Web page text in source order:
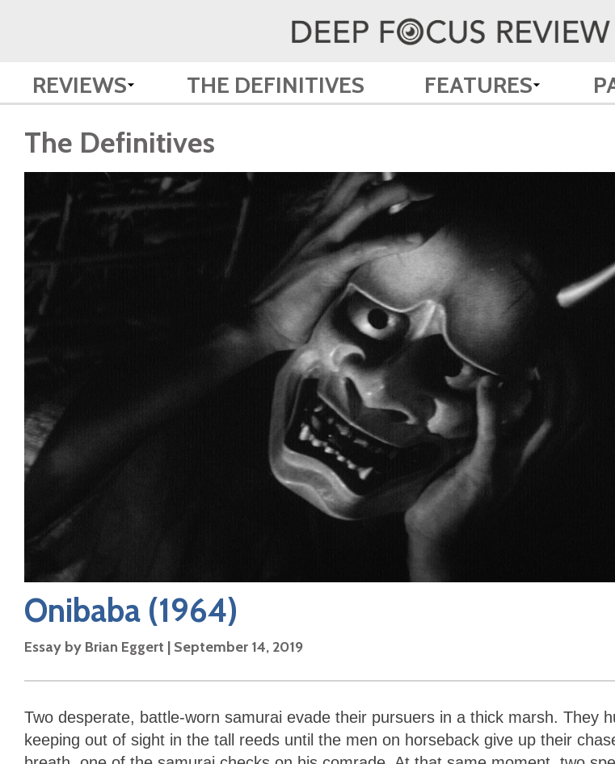
REVIEWS THE DEFINITIVES FEATURES
The Definitives
Onibaba (1964)
Essay by Brian Eggert | September 14, 2019
Two desperate, battle-worn samurai evade their pursuers in a thick marsh. They
keeping out of sight in the tall reeds until the men on horseback give up their